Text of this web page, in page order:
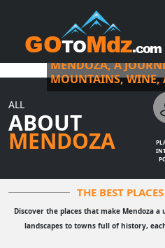
MORE THAN A
MENDOZA, A
MOUNTAINS, WINE,
ALL
ABOUT
MENDOZA
THE BEST
Discover the places that make Mendoza
landscapes to towns full of history,